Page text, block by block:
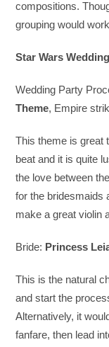
compositions.
grouping would
Star Wars
Wedding Party
Theme, Empire
This theme is great
beat and it is quite
the love between
for the bridesmaids
make a great violin
Bride: Princess
This is the natural
and start the
Alternatively, it
fanfare, then lead